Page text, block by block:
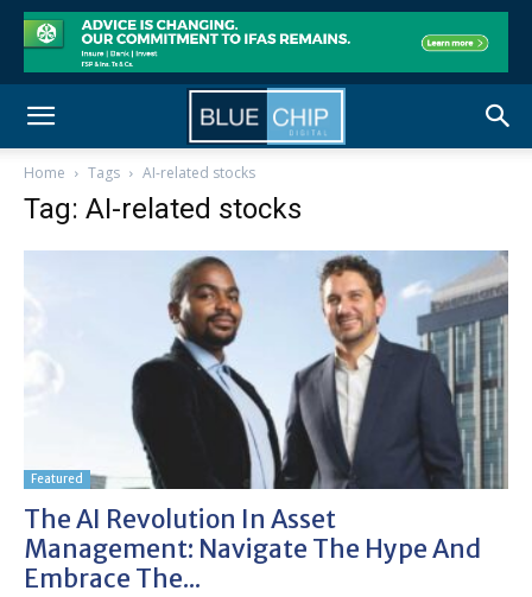
Home Tags AI-related stocks
Tag: AI-related stocks
Featured
The AI Revolution In Asset
Management: Navigate The Hype And
Embrace The...